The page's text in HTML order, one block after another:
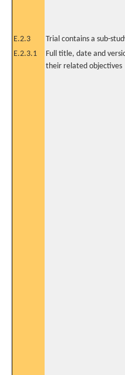
E.2.3 Trial contains a sub-
E.2.3.1
Full title, date and
their related objectives